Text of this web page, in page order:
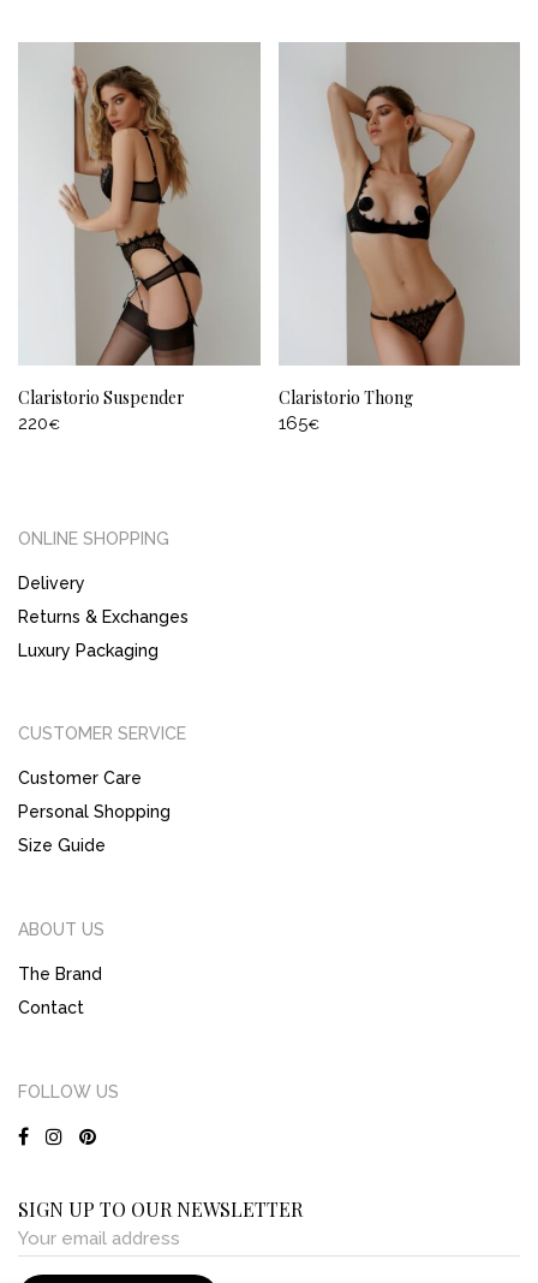
Claristorio Suspender
220€
Claristorio Thong
165€
ONLINE SHOPPING
Delivery
Returns & Exchanges
Luxury Packaging
CUSTOMER SERVICE
Customer Care
Personal Shopping
Size Guide
ABOUT US
The Brand
Contact
FOLLOW US
SIGN UP TO OUR NEWSLETTER